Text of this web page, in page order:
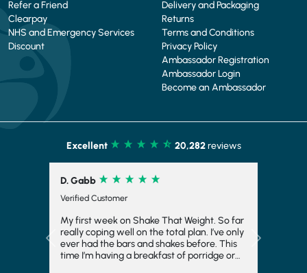
Refer a Friend
Clearpay
NHS and Emergency Services
Discount
Delivery and Packaging
Returns
Terms and Conditions
Privacy Policy
Ambassador Registration
Ambassador Login
Become an Ambassador
Excellent 20,282reviews
D. Gabb
Verified Customer
My first week on Shake That Weight. So far
really coping well on the total plan. I’ve only
ever had the bars and shakes before. This
time I’m having a breakfast of porridge or
Previous Next